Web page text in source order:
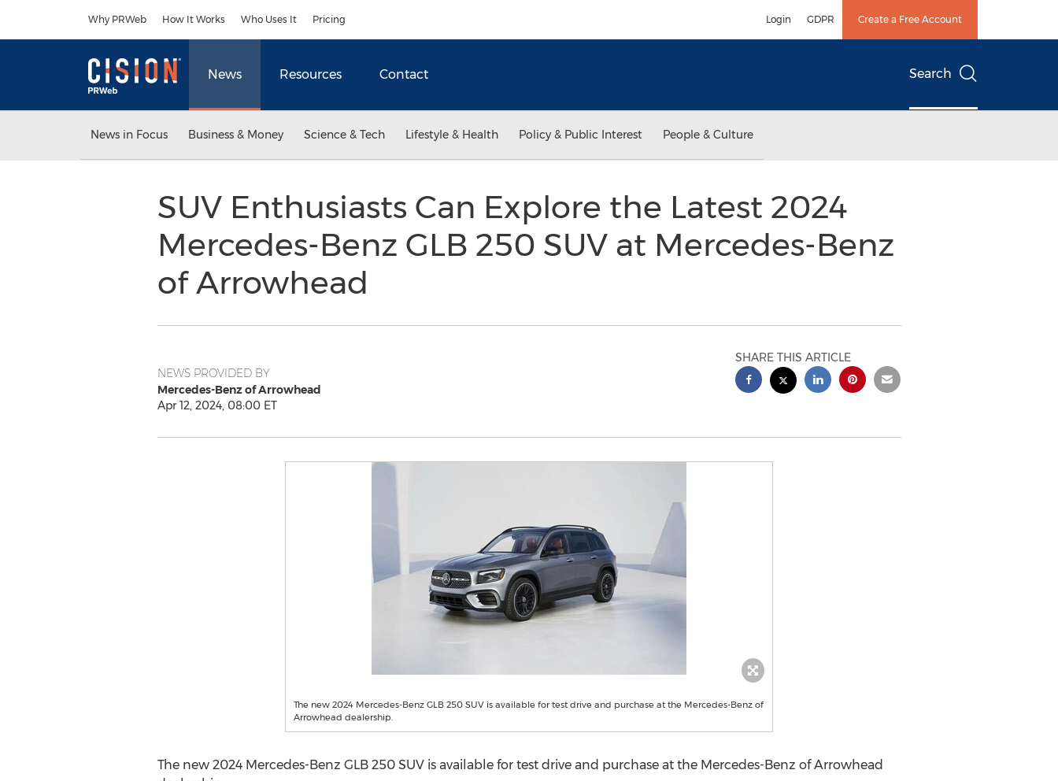
Why PRWeb How It Works Who Uses It Pricing Login GDPR Create a Free Account
News Resources Contact Search
News in Focus Business & Money Science & Tech Lifestyle & Health Policy & Public Interest People & Culture
SUV Enthusiasts Can Explore the Latest 2024
Mercedes-Benz GLB 250 SUV at Mercedes-Benz
of Arrowhead
NEWS PROVIDED BY
Mercedes-Benz of Arrowhead
Apr 12, 2024, 08:00 ET
SHARE THIS ARTICLE
The new 2024 Mercedes-Benz GLB 250 SUV is available for test drive and purchase at the Mercedes-Benz of
Arrowhead dealership.
The new 2024 Mercedes-Benz GLB 250 SUV is available for test drive and purchase at the Mercedes-Benz of Arrowhead